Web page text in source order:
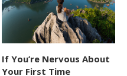
If You’re Nervous About
Your First Time